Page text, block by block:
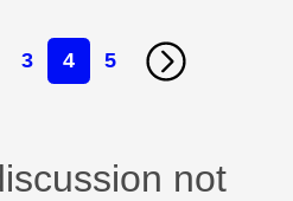
3 4 5
not